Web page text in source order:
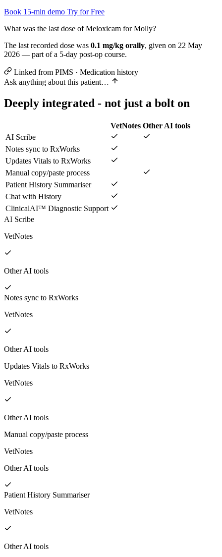
Book 15-min demo Try for Free
What was the last dose of Meloxicam for Molly?
The last recorded dose was 0.1 mg/kg orally, given on 22 May
2026 — part of a 5-day post-op course.
Linked from PIMS · Medication history
Ask anything about this patient…
Deeply integrated - not just a bolt on
VetNotes Other AI tools
AI Scribe
Notes sync to RxWorks
Updates Vitals to RxWorks
Manual copy/paste process
Patient History Summariser
Chat with History
ClinicalAI™ Diagnostic Support
AI Scribe
VetNotes
Other AI tools
Notes sync to RxWorks
VetNotes
Other AI tools
Updates Vitals to RxWorks
VetNotes
Other AI tools
Manual copy/paste process
VetNotes
Other AI tools
Patient History Summariser
VetNotes
Other AI tools